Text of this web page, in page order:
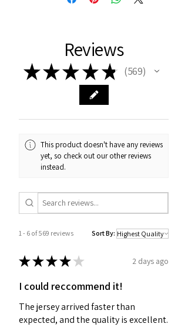
Reviews
★★★ ★ ★ 569
569
This product doesn't have any reviews
yet, so check out our other reviews
instead.
1 - 6 of 569 reviews Sort By:
★★★★ ★ 2 days ago
I could reccommend it!
The jersey arrived faster than
expected, and the quality is excellent.